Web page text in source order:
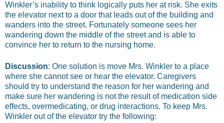
Winkler’s inability to think logically puts her at risk. She exits
the elevator next to a door that leads out of the building and
wanders into the street. Fortunately someone sees her
wandering down the middle of the street and is able to
convince her to return to the nursing home.
Discussion: One solution is move Mrs. Winkler to a place
where she cannot see or hear the elevator. Caregivers
should try to understand the reason for her wandering and
make sure her wandering is not the result of medication side
effects, over­medicating, or drug interactions. To keep Mrs.
Winkler out of the elevator try the following: